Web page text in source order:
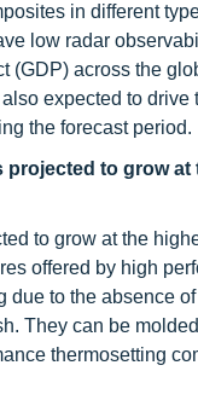
in different
low radar
(GDP) across the
expected to drive
the forecast period.
to grow at
to grow at the
offered by high
due to the absence
They can be
thermosetting